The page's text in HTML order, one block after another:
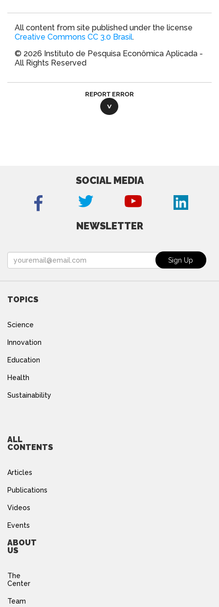
All content from site published under the license
Creative Commons CC 3.0 Brasil.
© 2026 Instituto de Pesquisa Econômica Aplicada -
All Rights Reserved
REPORT ERROR
SOCIAL MEDIA
NEWSLETTER
TOPICS
Science
Innovation
Education
Health
Sustainability
ALL
CONTENTS
Articles
Publications
Videos
Events
ABOUT
US
The
Center
Team